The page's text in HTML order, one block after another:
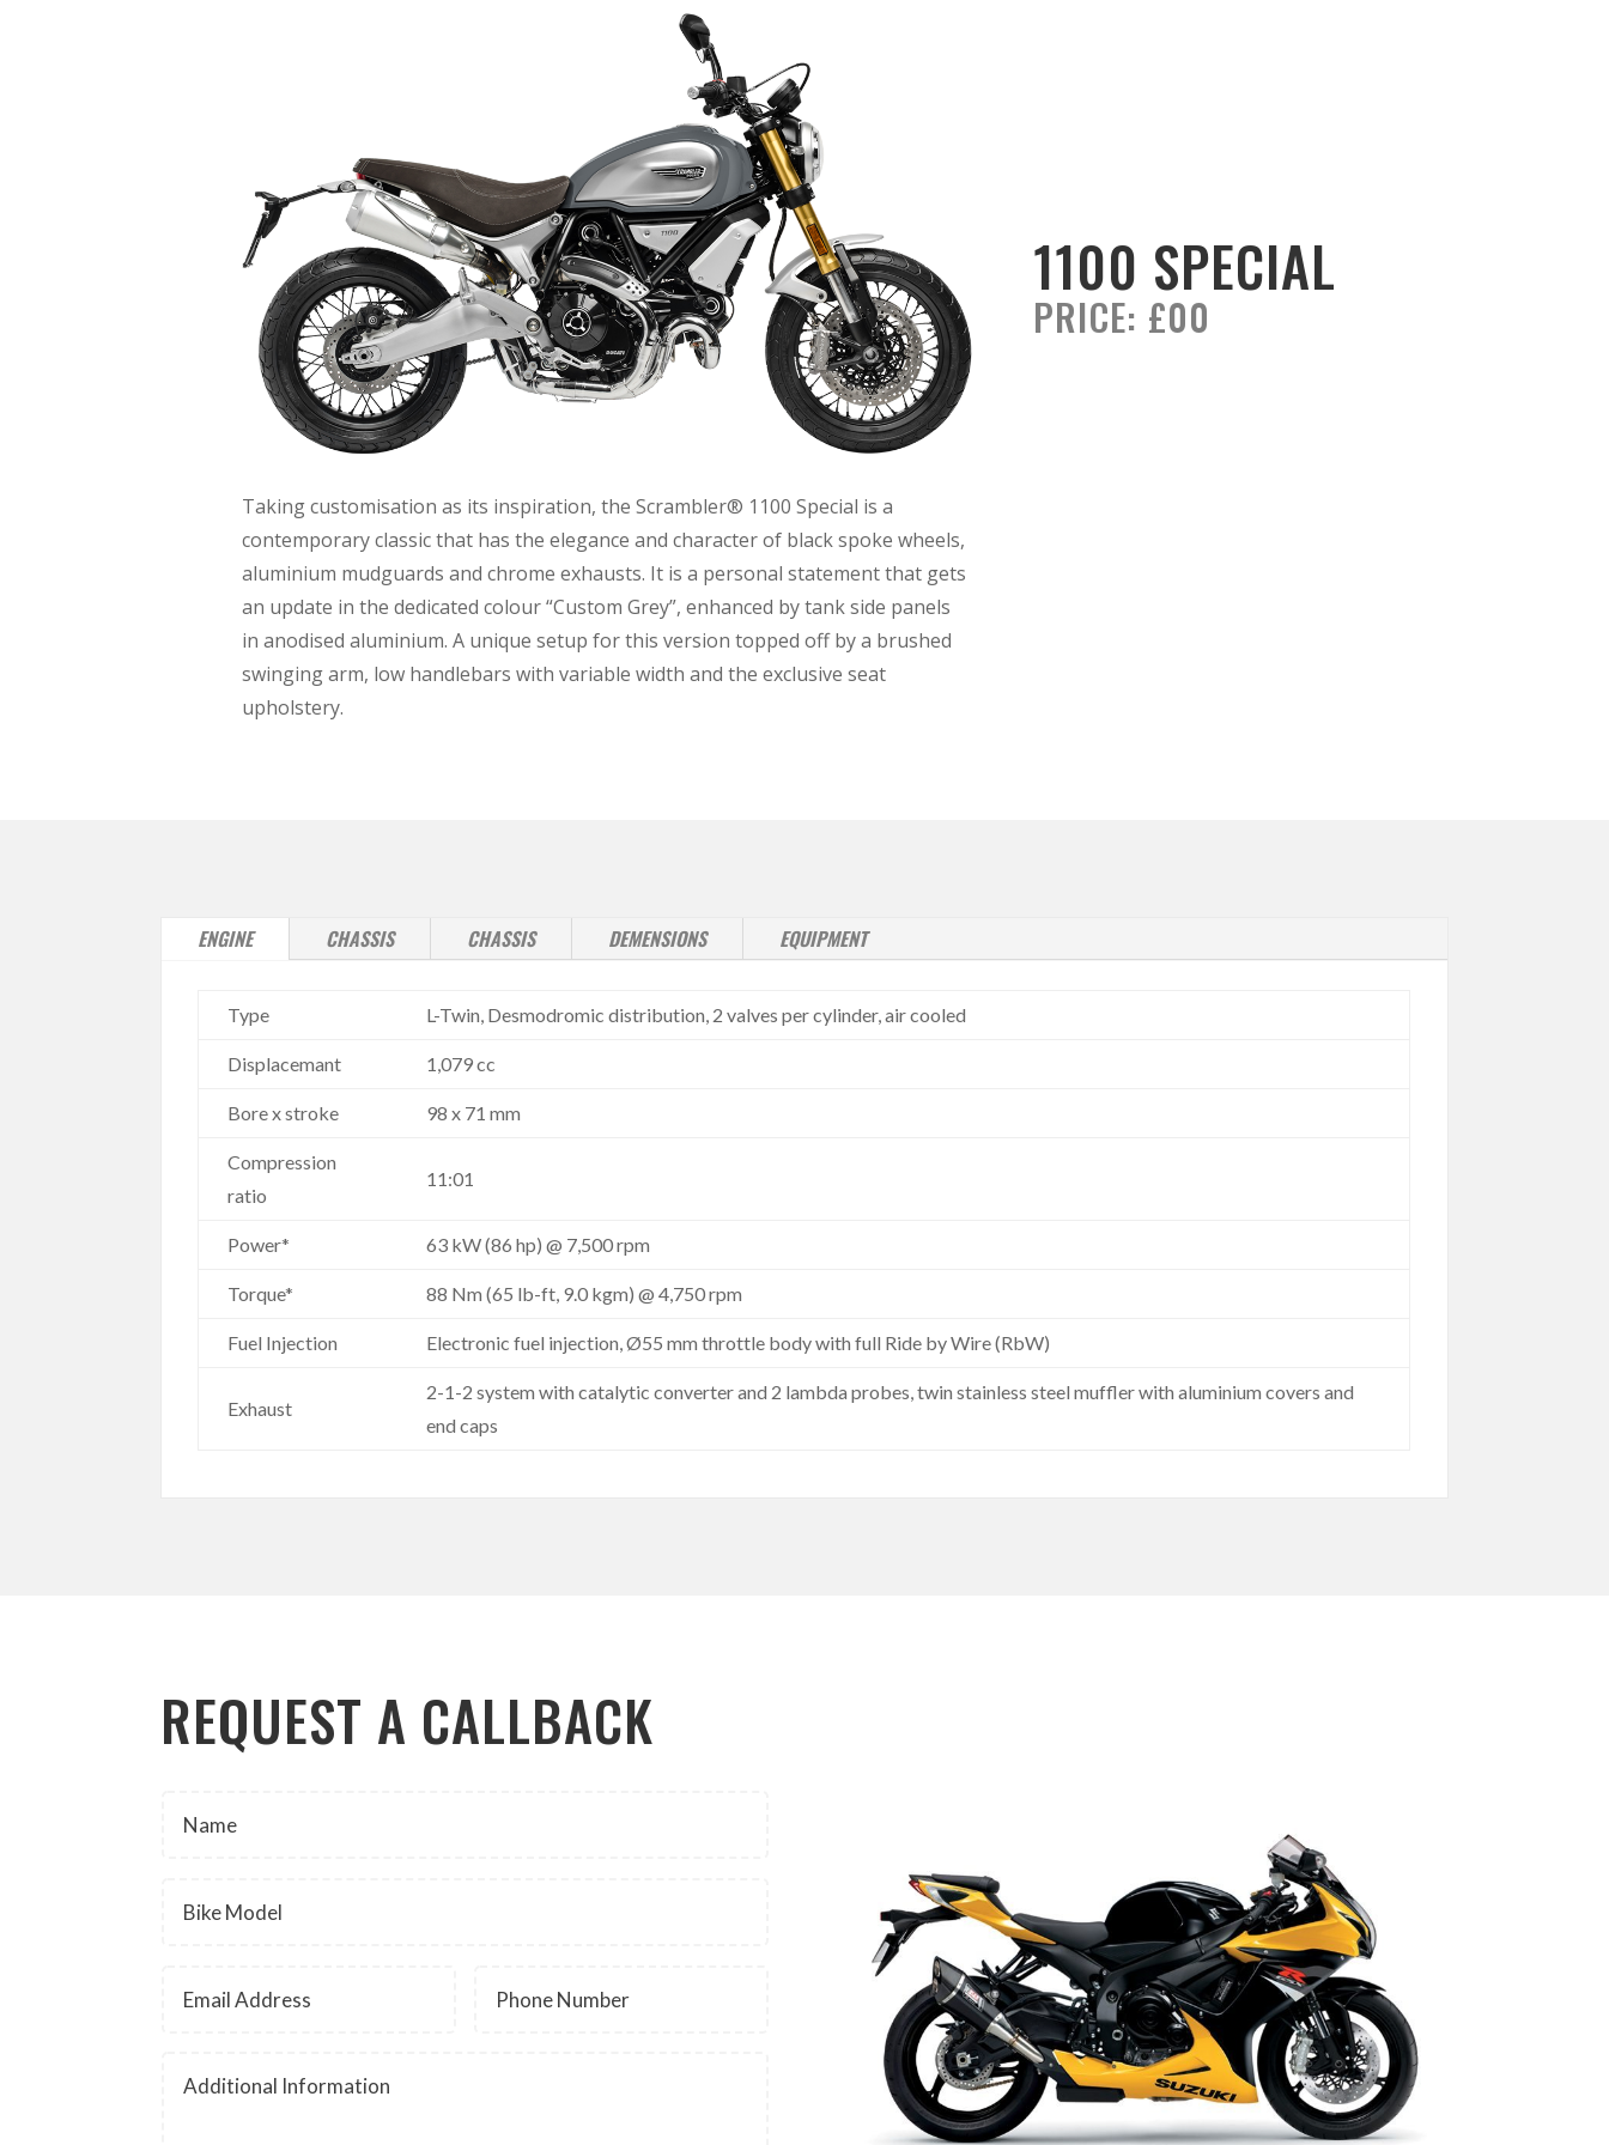
Taking customisation as its inspiration, the Scrambler® 1100 Special is a
contemporary classic that has the elegance and character of black spoke wheels,
aluminium mudguards and chrome exhausts. It is a personal statement that gets
an update in the dedicated colour “Custom Grey”, enhanced by tank side panels
in anodised aluminium. A unique setup for this version topped off by a brushed
swinging arm, low handlebars with variable width and the exclusive seat
upholstery.
1100 SPECIAL
PRICE: £00
ENGINE CHASSIS CHASSIS DEMENSIONS EQUIPMENT
Type L-Twin, Desmodromic distribution, 2 valves per cylinder, air cooled
Displacemant 1,079 cc
Bore x stroke 98 x 71 mm
Compression
ratio
11:01
Power* 63 kW (86 hp) @ 7,500 rpm
Torque* 88 Nm (65 lb-ft, 9.0 kgm) @ 4,750 rpm
Fuel Injection Electronic fuel injection, Ø55 mm throttle body with full Ride by Wire (RbW)
Exhaust
2-1-2 system with catalytic converter and 2 lambda probes, twin stainless steel muffler with aluminium covers and
end caps
REQUEST A CALLBACK